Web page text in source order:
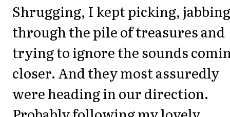
Shrugging, I kept picking, jabbing
through the pile of treasures and
trying to ignore the sounds
closer. And they most assuredly
were heading in our direction.